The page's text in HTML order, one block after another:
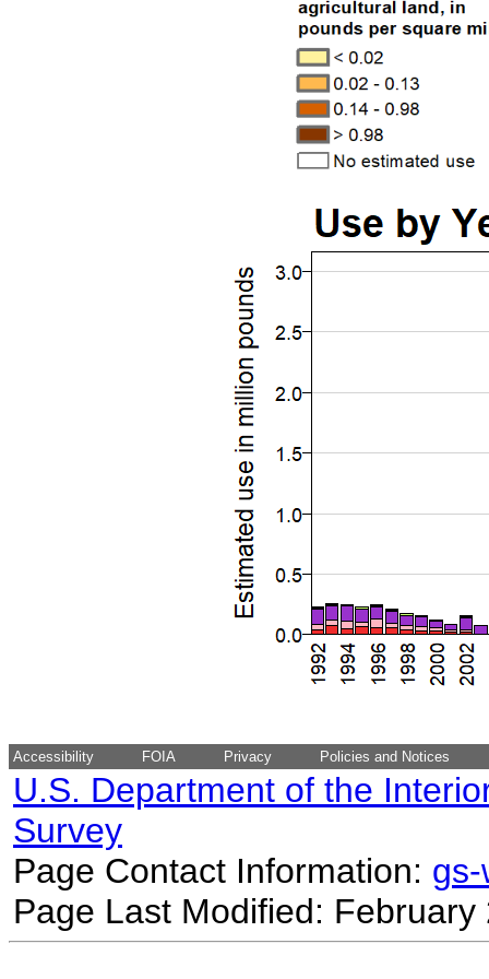
Accessibility FOIA Privacy Policies and Notices
U.S. Department of the
Survey
Page Contact Information:
Page Last Modified: